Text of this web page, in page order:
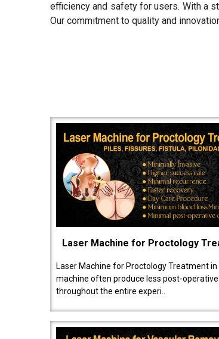
efficiency and safety for users. With a
Our commitment to quality and
Laser Machine for Proctology
Laser Machine for Proctology Treatment
machine often produce less post-
throughout the entire experi..